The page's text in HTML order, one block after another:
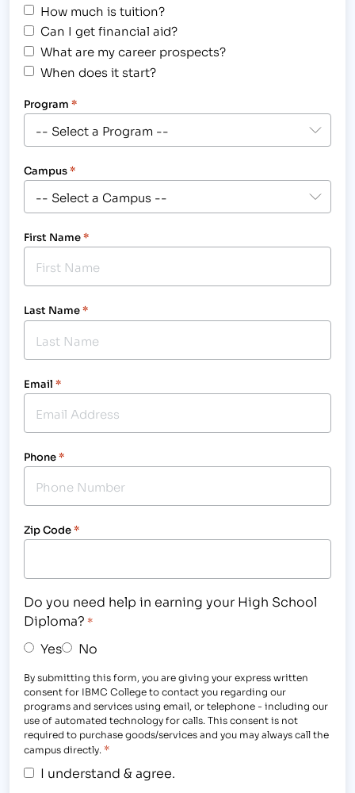
How much is tuition?
Can I get financial aid?
What are my career prospects?
When does it start?
Program *
Campus*
First Name*
Last Name*
Email *
Phone*
Zip Code*
Do you need help in earning your High School
Diploma? *
Yes No
By submitting this form, you are giving your express written
consent for IBMC College to contact you regarding our
programs and services using email, or telephone - including our
use of automated technology for calls. This consent is not
required to purchase goods/services and you may always call the
campus directly. *
I understand & agree.